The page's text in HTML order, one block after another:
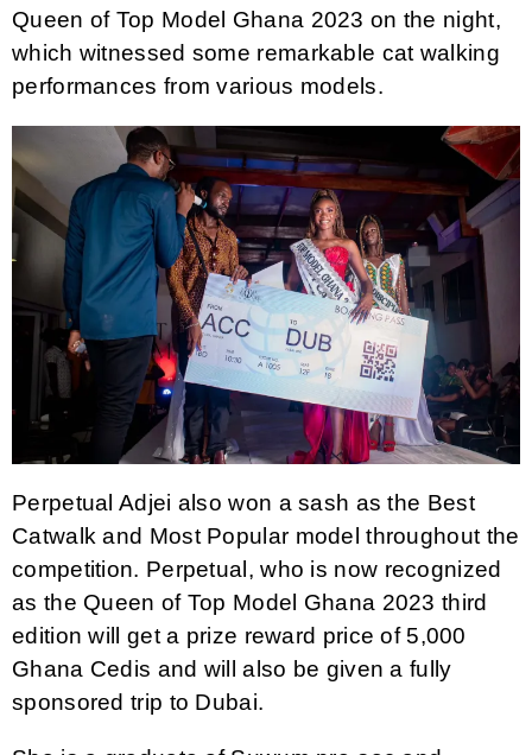
Queen of Top Model Ghana 2023 on the night,
which witnessed some remarkable cat walking
performances from various models.
Perpetual Adjei also won a sash as the Best
Catwalk and Most Popular model throughout the
competition. Perpetual, who is now recognized
as the Queen of Top Model Ghana 2023 third
edition will get a prize reward price of 5,000
Ghana Cedis and will also be given a fully
sponsored trip to Dubai.